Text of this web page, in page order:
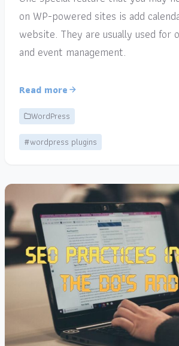
on WP-powered sites is add
website. They are usually used for
and event management.
Read more
WordPress
#wordpress plugins